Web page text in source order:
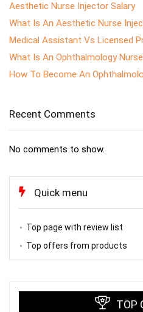
Aesthetic Nurse Injector Salary
What Is An Aesthetic Nurse
Medical Assistant Vs Licensed
What Is An Ophthalmology
How To Become An
Recent Comments
No comments to show.
Quick menu
Top page with review list
Top offers from products
TOP